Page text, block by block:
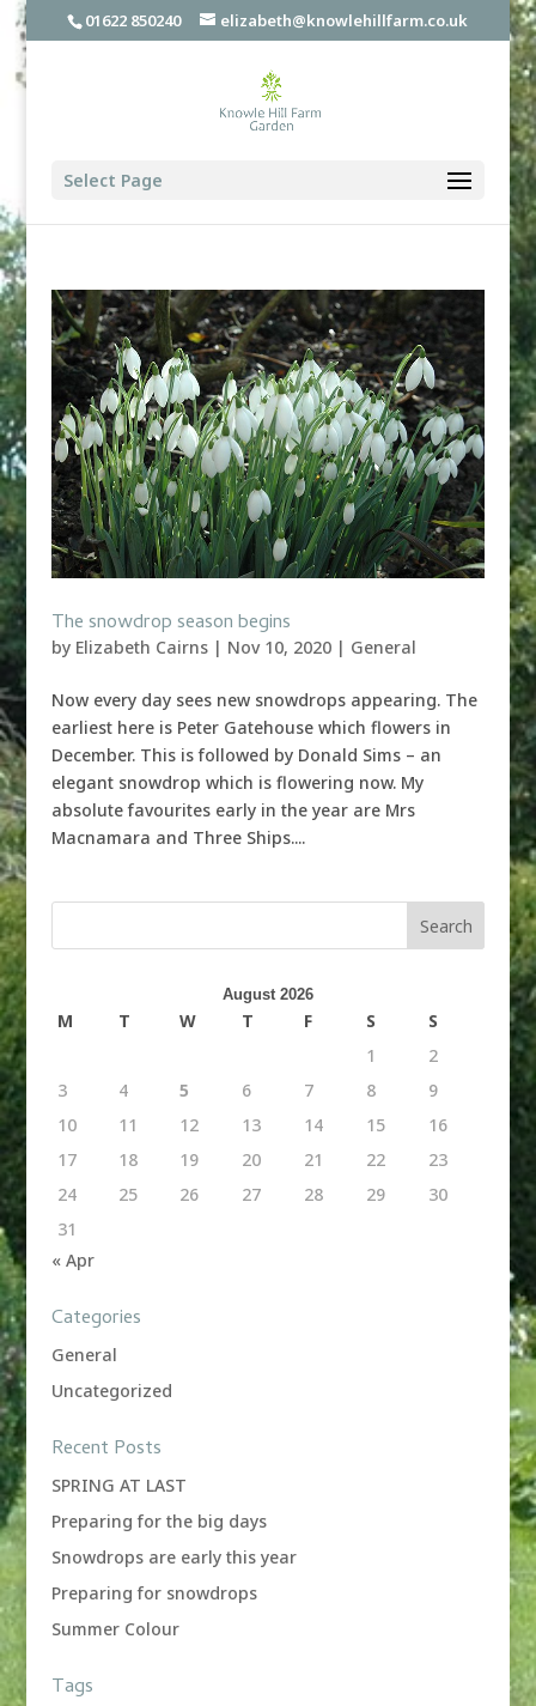
01622 850240 elizabeth@knowlehillfarm.co.uk
Select Page
The snowdrop season begins
by Elizabeth Cairns| Nov 10, 2020| General
Now every day sees new snowdrops appearing. The
earliest here is Peter Gatehouse which flowers in
December. This is followed by Donald Sims – an
elegant snowdrop which is flowering now. My
absolute favourites early in the year are Mrs
Macnamara and Three Ships....
August 2026
M T W T F S
S
1
2
3
4 5 6 7 8
9
10
11 12 13 14 15
16
17
18 19 20 21 22
23
24
25 26 27 28 29
30
31
« Apr
Categories
General
Uncategorized
Recent Posts
SPRING AT LAST
Preparing for the big days
Snowdrops are early this year
Preparing for snowdrops
Summer Colour
Tags